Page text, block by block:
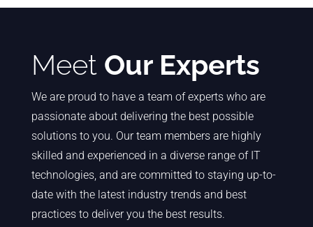
MeetOur Experts
We are proud to have a team of experts who are
passionate about delivering the best possible
solutions to you. Our team members are highly
skilled and experienced in a diverse range of IT
technologies, and are committed to staying up-to-
date with the latest industry trends and best
practices to deliver you the best results.